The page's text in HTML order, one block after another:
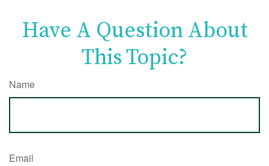
Have A Question About
This Topic?
Name
Email